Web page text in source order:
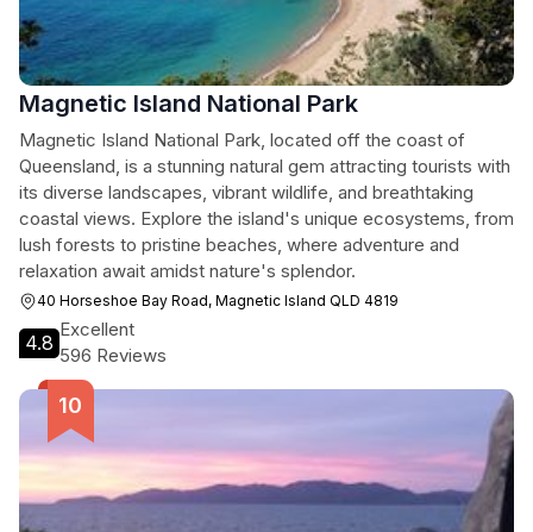
Magnetic Island National Park
Magnetic Island National Park, located off the coast of
Queensland, is a stunning natural gem attracting tourists with
its diverse landscapes, vibrant wildlife, and breathtaking
coastal views. Explore the island's unique ecosystems, from
lush forests to pristine beaches, where adventure and
relaxation await amidst nature's splendor.
40 Horseshoe Bay Road, Magnetic Island QLD 4819
4.8
Excellent
596 Reviews